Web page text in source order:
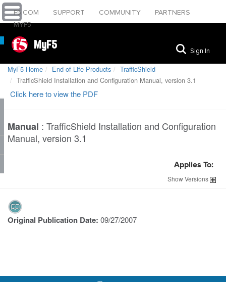
F5.COM SUPPORT COMMUNITY
PARTNERS
MYF5
MyF5 Sign In
MyF5 Home End-of-Life Products
TrafficShield
TrafficShield Installation and Configuration Manual, version 3.1
Click here to view the PDF
Manual : TrafficShield Installation and Configuration
Manual, version 3.1
Applies To:
ShowVersions
Original Publication Date: 09/27/2007